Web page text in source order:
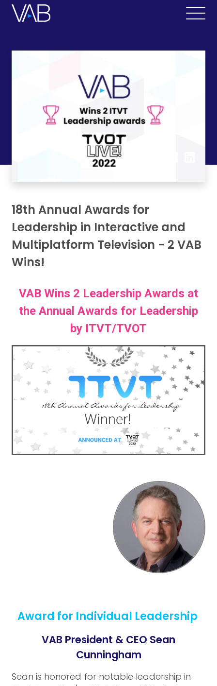
18th Annual Awards for
Leadership in Interactive and
Multiplatform Television - 2 VAB
Wins!
VAB Wins 2 Leadership Awards at
the Annual Awards for Leadership
by ITVT/TVOT
Award for Individual Leadership
VAB President & CEO Sean
Cunningham
Sean is honored for notable leadership in